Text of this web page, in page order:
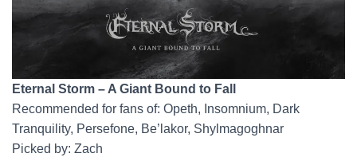
Eternal Storm – A Giant Bound to Fall
Recommended for fans of: Opeth, Insomnium, Dark
Tranquility, Persefone, Be’lakor, Shylmagoghnar
Picked by: Zach